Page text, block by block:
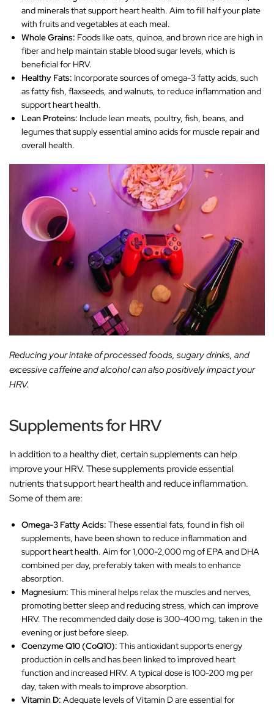
and minerals that support heart health. Aim to fill half your plate
with fruits and vegetables at each meal.
Whole Grains: Foods like oats, quinoa, and brown rice are high in
fiber and help maintain stable blood sugar levels, which is
beneficial for HRV.
Healthy Fats: Incorporate sources of omega-3 fatty acids, such
as fatty fish, flaxseeds, and walnuts, to reduce inflammation and
support heart health.
Lean Proteins: Include lean meats, poultry, fish, beans, and
legumes that supply essential amino acids for muscle repair and
overall health.
Reducing your intake of processed foods, sugary drinks, and
excessive caffeine and alcohol can also positively impact your
HRV.
Supplements for HRV
In addition to a healthy diet, certain supplements can help
improve your HRV. These supplements provide essential
nutrients that support heart health and reduce inflammation.
Some of them are:
Omega-3 Fatty Acids: These essential fats, found in fish oil
supplements, have been shown to reduce inflammation and
support heart health. Aim for 1,000-2,000 mg of EPA and DHA
combined per day, preferably taken with meals to enhance
absorption.
Magnesium: This mineral helps relax the muscles and nerves,
promoting better sleep and reducing stress, which can improve
HRV. The recommended daily dose is 300-400 mg, taken in the
evening or just before sleep.
Coenzyme Q10 (CoQ10): This antioxidant supports energy
production in cells and has been linked to improved heart
function and increased HRV. A typical dose is 100-200 mg per
day, taken with meals to improve absorption.
Vitamin D: Adequate levels of Vitamin D are essential for